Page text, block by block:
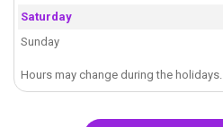
Saturday
Sunday
Hours may change during the holidays.